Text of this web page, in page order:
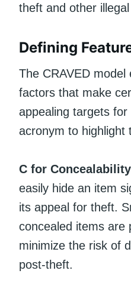
theft and other
Defining
The CRAVED model
factors that make
appealing targets
acronym to highlight
C for Concealability
easily hide an item
its appeal for theft.
concealed items are
minimize the risk of
post-theft.